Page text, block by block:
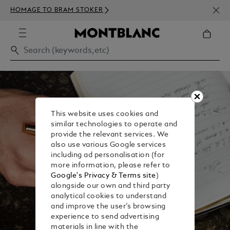
HOMAGE TO BRAM STOKER
350€
This website uses cookies and
similar technologies to operate and
provide the relevant services. We
also use various Google services
including ad personalisation (for
more information, please refer to
Google's Privacy & Terms site )
alongside our own and third party
analytical cookies to understand
and improve the user’s browsing
experience to send advertising
materials in line with the